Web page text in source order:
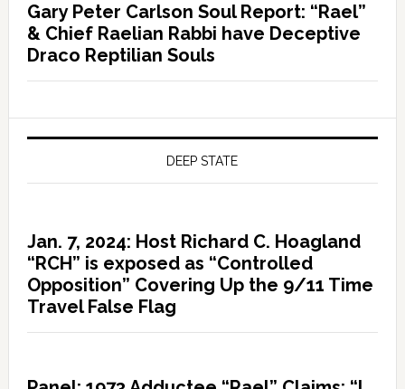
Gary Peter Carlson Soul Report: “Rael”
& Chief Raelian Rabbi have Deceptive
Draco Reptilian Souls
DEEP STATE
Jan. 7, 2024: Host Richard C. Hoagland
“RCH” is exposed as “Controlled
Opposition” Covering Up the 9/11 Time
Travel False Flag